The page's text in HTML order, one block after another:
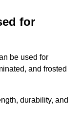
for
be used for
and frosted
durability, and